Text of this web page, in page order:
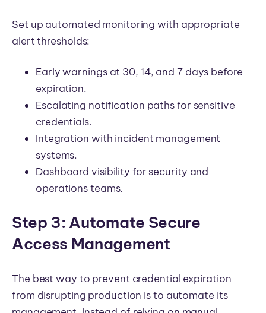
Set up automated monitoring with appropriate
alert thresholds:
Early warnings at 30, 14, and 7 days before
expiration.
Escalating notification paths for sensitive
credentials.
Integration with incident management
systems.
Dashboard visibility for security and
operations teams.
Step 3: Automate Secure
Access Management
The best way to prevent credential expiration
from disrupting production is to automate its